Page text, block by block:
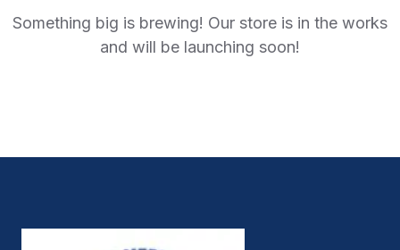
Something big is brewing! Our store is in the works
and will be launching soon!